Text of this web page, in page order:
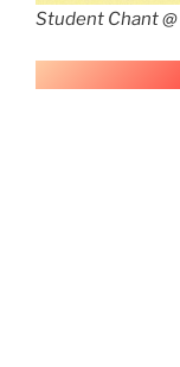
Student Chant @